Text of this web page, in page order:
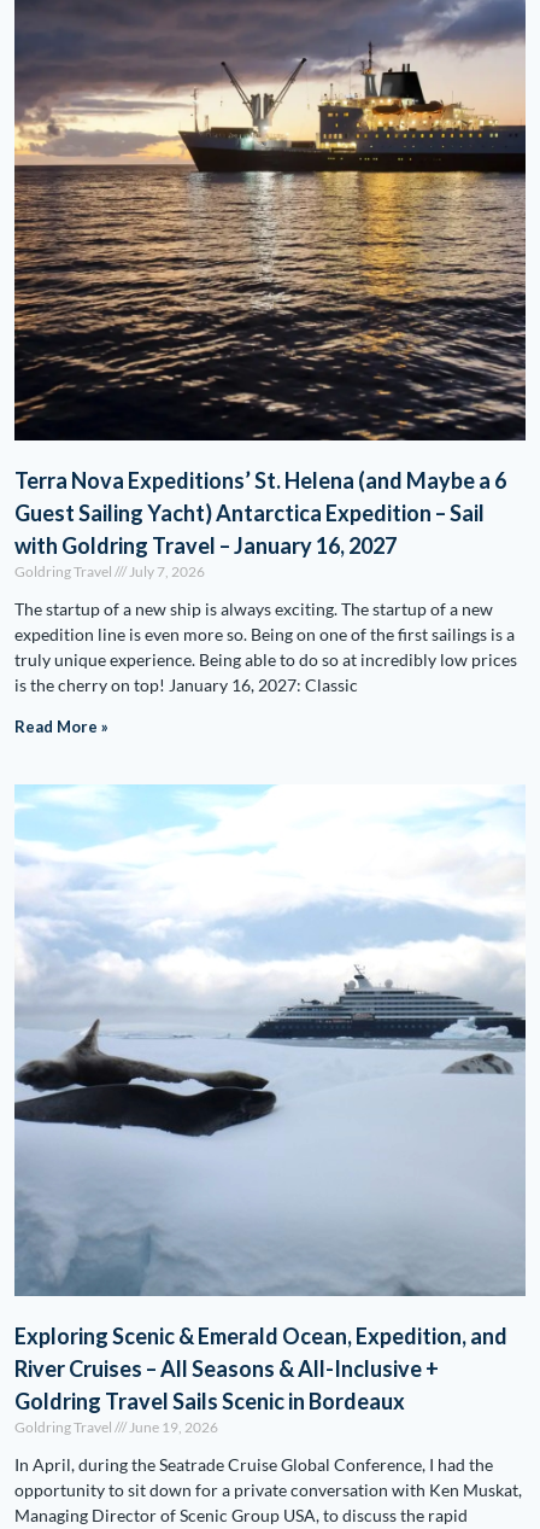
Terra Nova Expeditions’ St. Helena (and Maybe a 6
Guest Sailing Yacht) Antarctica Expedition – Sail
with Goldring Travel – January 16, 2027
Goldring Travel July 7, 2026
The startup of a new ship is always exciting. The startup of a new
expedition line is even more so. Being on one of the first sailings is a
truly unique experience. Being able to do so at incredibly low prices
is the cherry on top! January 16, 2027: Classic
Read More »
Exploring Scenic & Emerald Ocean, Expedition, and
River Cruises – All Seasons & All-Inclusive +
Goldring Travel Sails Scenic in Bordeaux
Goldring Travel June 19, 2026
In April, during the Seatrade Cruise Global Conference, I had the
opportunity to sit down for a private conversation with Ken Muskat,
Managing Director of Scenic Group USA, to discuss the rapid